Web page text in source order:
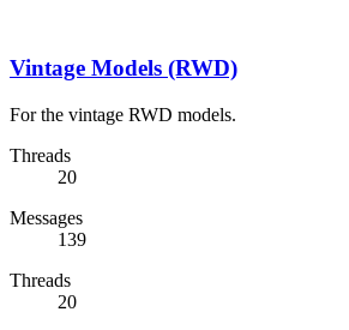
Vintage Models (RWD)
For the vintage RWD models.
Threads
20
Messages
139
Threads
20